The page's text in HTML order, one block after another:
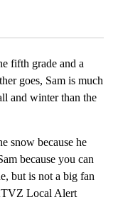
fifth grade and a
goes, Sam is much
and winter than the
snow because he
because you can
but is not a big fan
Local Alert